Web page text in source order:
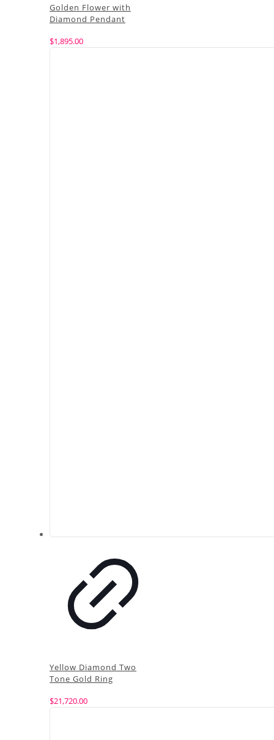
Golden Flower with
Diamond Pendant
$1,895.00
Yellow Diamond Two
Tone Gold Ring
$21,720.00